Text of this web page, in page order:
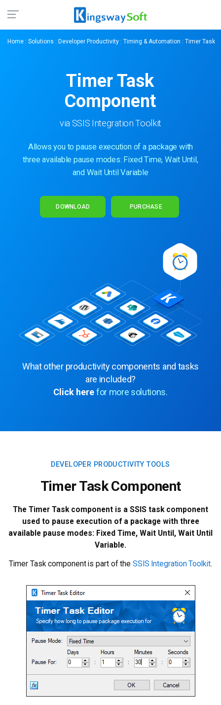
Home : Solutions : Developer Productivity : Timing & Automation : Timer Task
Timer Task
Component
via SSIS Integration Toolkit
Allows you to pause execution of a package with
three available pause modes: Fixed Time, Wait Until,
and Wait Until Variable
DOWNLOAD PURCHASE
What other productivity components and tasks
are included?
Click herefor more solutions.
DEVELOPER PRODUCTIVITY TOOLS
Timer Task Component
The Timer Task component is a SSIS task component
used to pause execution of a package with three
available pause modes: Fixed Time, Wait Until, Wait Until
Variable.
Timer Task component is part of the SSIS Integration Toolkit.